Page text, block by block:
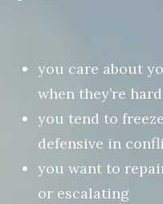
you care about
when they’re hard
you tend to
defensive in
you want to
or escalating